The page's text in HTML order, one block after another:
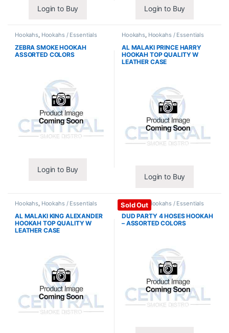
Login to Buy Login to Buy
Hookahs, Hookahs / Essentials
ZEBRA SMOKE HOOKAH
ASSORTED COLORS
Login to Buy
Hookahs, Hookahs / Essentials
AL MALAKI PRINCE HARRY
HOOKAH TOP QUALITY W
LEATHER CASE
Login to Buy
Hookahs, Hookahs / Essentials
AL MALAKI KING ALEXANDER
HOOKAH TOP QUALITY W
LEATHER CASE
Sold Out
Hookahs,Hookahs / Essentials
DUD PARTY 4 HOSES HOOKAH
– ASSORTED COLORS